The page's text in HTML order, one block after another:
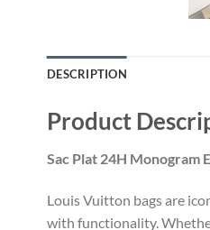
DESCRIPTION
Product
Sac Plat 24H Monogram
Louis Vuitton bags are
with functionality.